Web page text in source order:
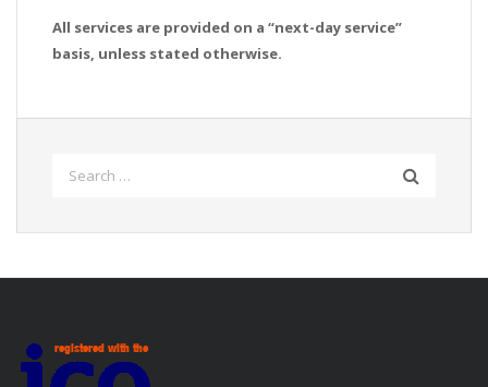
All services are provided on a “next-day service”
basis, unless stated otherwise.